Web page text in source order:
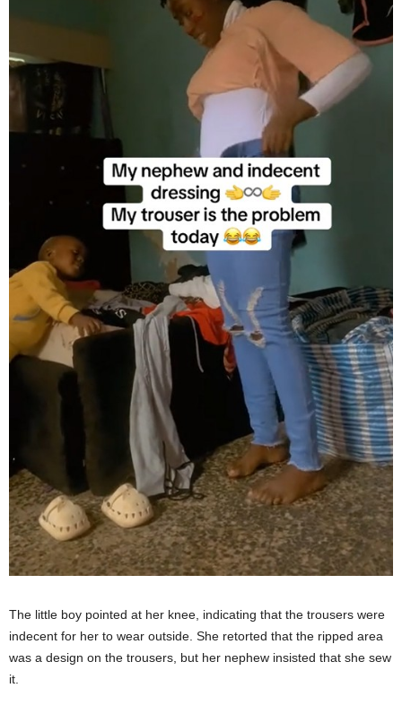
The little boy pointed at her knee, indicating that the trousers were
indecent for her to wear outside. She retorted that the ripped area
was a design on the trousers, but her nephew insisted that she sew
it.